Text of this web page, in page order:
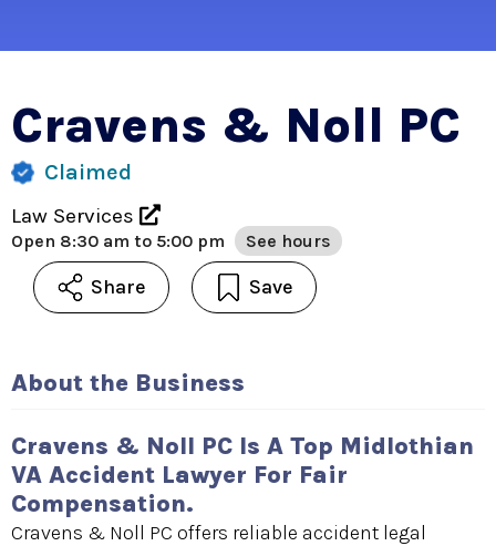
Cravens & Noll PC
Claimed
Law Services
Open 8:30 am to 5:00 pm See hours
Share Save
About the Business
Cravens & Noll PC Is A Top Midlothian
VA Accident Lawyer For Fair
Compensation.
Cravens & Noll PC offers reliable accident legal